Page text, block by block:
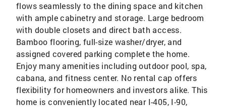
flows seamlessly to the dining space and kitchen
with ample cabinetry and storage. Large bedroom
with double closets and direct bath access.
Bamboo flooring, full-size washer/dryer, and
assigned covered parking complete the home.
Enjoy many amenities including outdoor pool, spa,
cabana, and fitness center. No rental cap offers
flexibility for homeowners and investors alike. This
home is conveniently located near I-405, I-90,